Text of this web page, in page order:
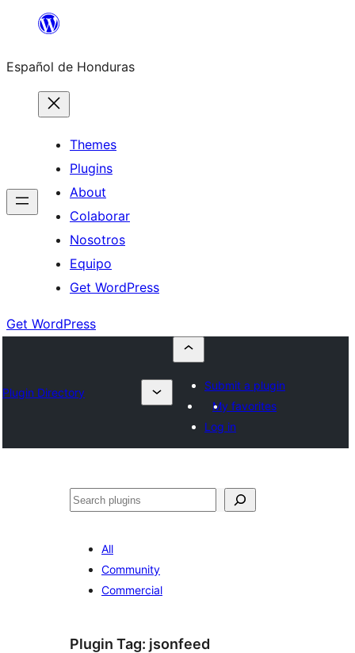
content
Español de Honduras
Themes
Plugins
About
Colaborar
Nosotros
Equipo
Get WordPress
Get WordPress
Plugin Directory
Submit a plugin
My favorites
Log in
Search
All
Community
Commercial
Plugin Tag: jsonfeed